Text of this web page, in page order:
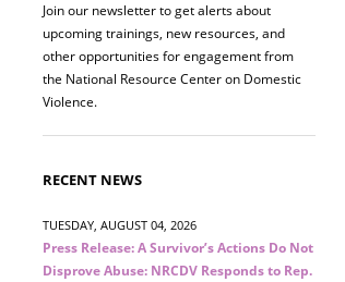
Join our newsletter to get alerts about
upcoming trainings, new resources, and
other opportunities for engagement from
the National Resource Center on Domestic
Violence.
RECENT NEWS
TUESDAY, AUGUST 04, 2026
Press Release: A Survivor’s Actions Do Not
Disprove Abuse: NRCDV Responds to Rep.